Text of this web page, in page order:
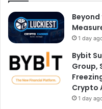
1 day
Bybit
Group,
Crypto
1 day